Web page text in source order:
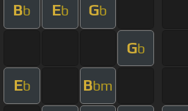
Bb Eb Gb
Gb
Eb Bbm